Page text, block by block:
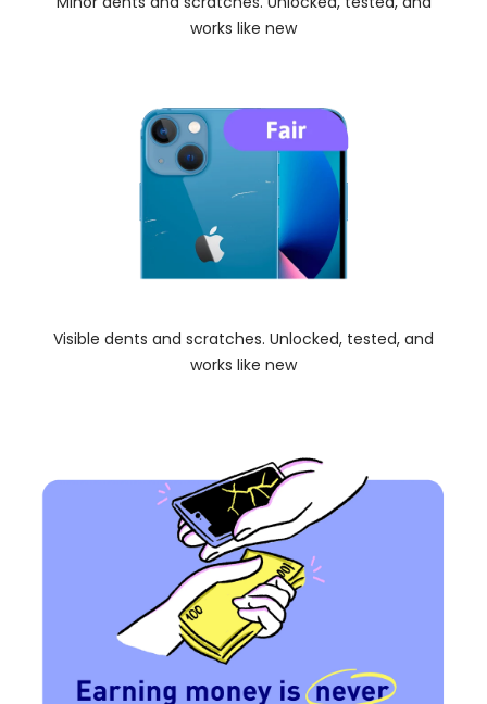
works like new
Visible dents and scratches. Unlocked, tested, and
works like new